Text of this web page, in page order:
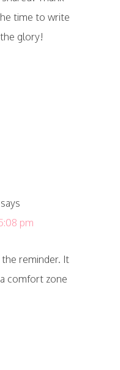
time to write
glory!
says
pm
reminder. It
comfort zone